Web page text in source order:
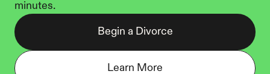
minutes.
Begin a Divorce
Learn More